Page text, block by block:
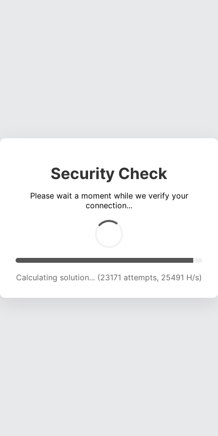
Security Check
Please wait a moment while we verify your
connection...
Calculating solution... (25127 attempts, 24878
H/s)